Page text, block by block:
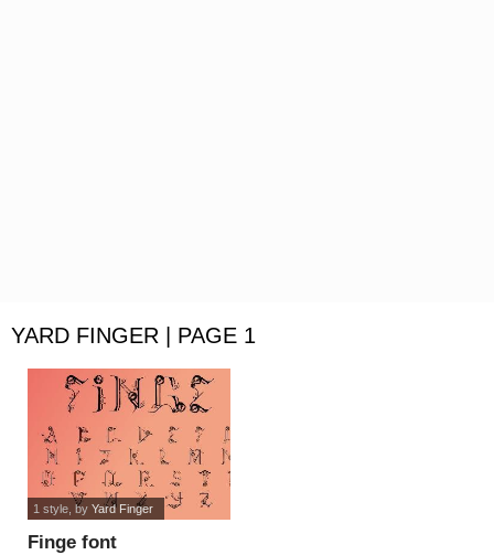
YARD FINGER | PAGE 1
Finge font
1 style, by Yard Finger